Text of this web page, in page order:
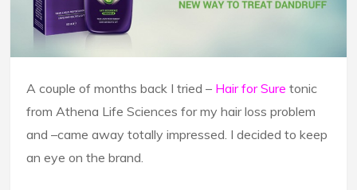
A couple of months back I tried – Hair for Sure tonic
from Athena Life Sciences for my hair loss problem
and –came away totally impressed. I decided to keep
an eye on the brand.